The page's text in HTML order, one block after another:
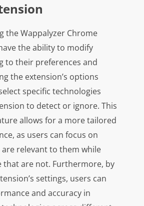
the Wappalyzer Chrome
the ability to modify
to their preferences and
the extension’s options
specific technologies
to detect or ignore. This
allows for a more tailored
as users can focus on
relevant to them while
are not. Furthermore, by
settings, users can
and accuracy in